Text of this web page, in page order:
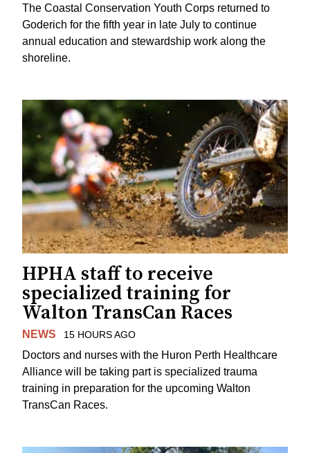
The Coastal Conservation Youth Corps returned to
Goderich for the fifth year in late July to continue
annual education and stewardship work along the
shoreline.
HPHA staff to receive
specialized training for
Walton TransCan Races
NEWS 15 HOURS AGO
Doctors and nurses with the Huron Perth Healthcare
Alliance will be taking part is specialized trauma
training in preparation for the upcoming Walton
TransCan Races.